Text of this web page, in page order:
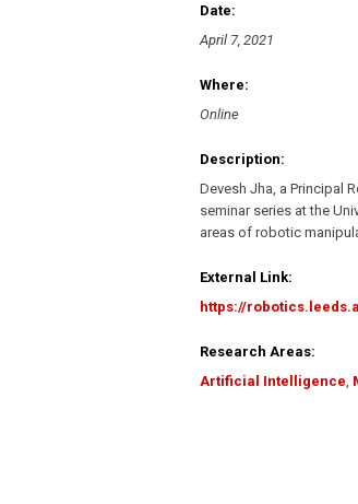
Date:
April 7, 2021
Where:
Online
Description:
Devesh Jha, a Principal
seminar series at the
areas of robotic
External Link:
https://
Research Areas:
Artificial Intelligence,